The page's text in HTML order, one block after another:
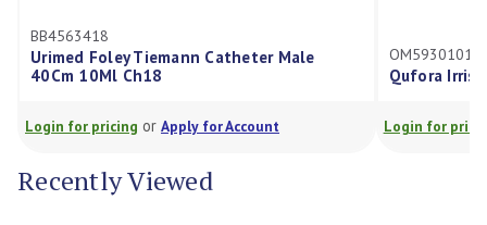
BB4563418
Urimed Foley Tiemann Catheter Male
40Cm 10Ml Ch18
Login for pricing or Apply for Account
OM59301010
Qufora
Login for
Recently Viewed